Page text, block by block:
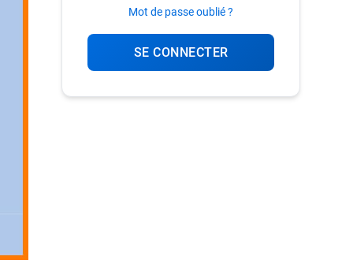
Mot de passe oublié ?
SE CONNECTER